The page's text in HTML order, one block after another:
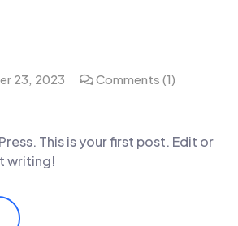
23, 2023 Comments (1)
This is your first post. Edit or
writing!